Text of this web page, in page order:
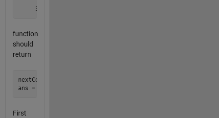
     3     4     5
function
should
return
nextComb([1 3 5],5)
First